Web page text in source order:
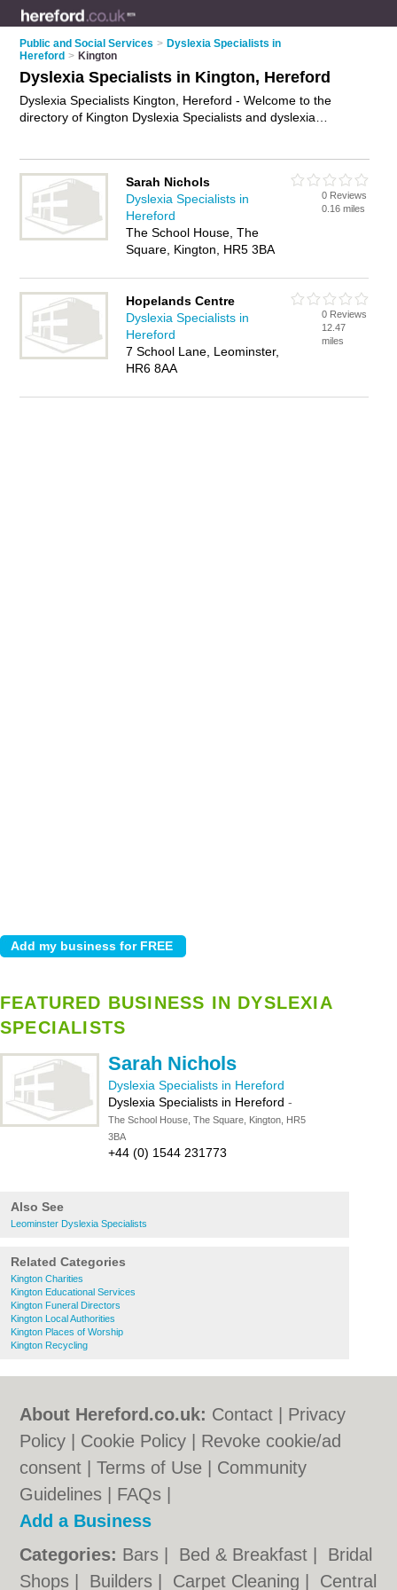
Public and Social Services > Dyslexia Specialists in
Hereford > Kington
Dyslexia Specialists in Kington, Hereford
Dyslexia Specialists Kington, Hereford - Welcome to the
directory of Kington Dyslexia Specialists and dyslexia
local dyslexia consultant or dyslexia specialist in Kington,
Hereford and write your own review. Are you a dyslexia
consultant in Kington? Why not
assessments business on the Kington Business Directory –
Sarah Nichols
Dyslexia Specialists in
Hereford
The School House, The
Square, Kington, HR5 3BA
0 Reviews
0.16 miles
Hopelands Centre
Dyslexia Specialists in
Hereford
7 School Lane, Leominster,
HR6 8AA
0 Reviews
12.47
miles
FEATURED BUSINESS IN DYSLEXIA
SPECIALISTS
Sarah Nichols
Dyslexia Specialists in Hereford
Dyslexia Specialists in Hereford -
The School House, The Square, Kington, HR5
3BA
+44 (0) 1544 231773
Also See
Leominster Dyslexia Specialists
Related Categories
Kington Charities
Kington Educational Services
Kington Funeral Directors
Kington Local Authorities
Kington Places of Worship
Kington Recycling
About Hereford.co.uk: Contact
Privacy
Policy
Cookie Policy
Revoke cookie/ad
consent |Terms of Use
Community
Guidelines
FAQs
Add a Business
Categories: Bars Bed & Breakfast
Bridal
Shops
Builders Carpet Cleaning Central